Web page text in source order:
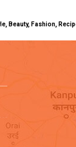
Beauty, Fashion,